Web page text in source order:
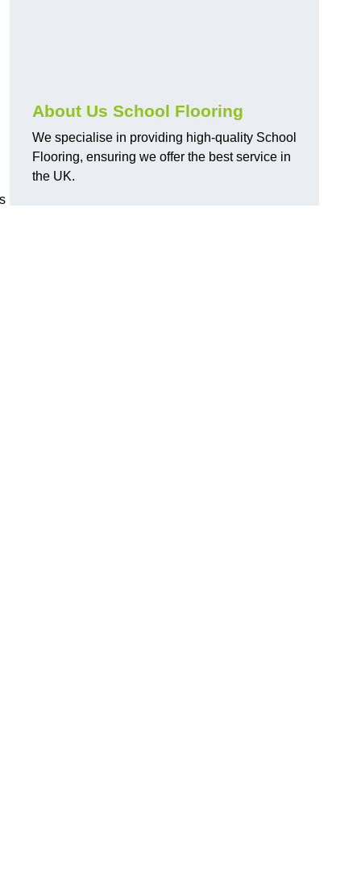
About Us School Flooring
We specialise in providing high-quality School
Flooring, ensuring we offer the best service in
the UK.